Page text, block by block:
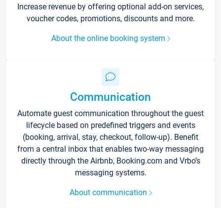
Increase revenue by offering optional add-on services,
voucher codes, promotions, discounts and more.
About the online booking system
Communication
Automate guest communication throughout the guest
lifecycle based on predefined triggers and events
(booking, arrival, stay, checkout, follow-up). Benefit
from a central inbox that enables two-way messaging
directly through the Airbnb, Booking.com and Vrbo’s
messaging systems.
About communication